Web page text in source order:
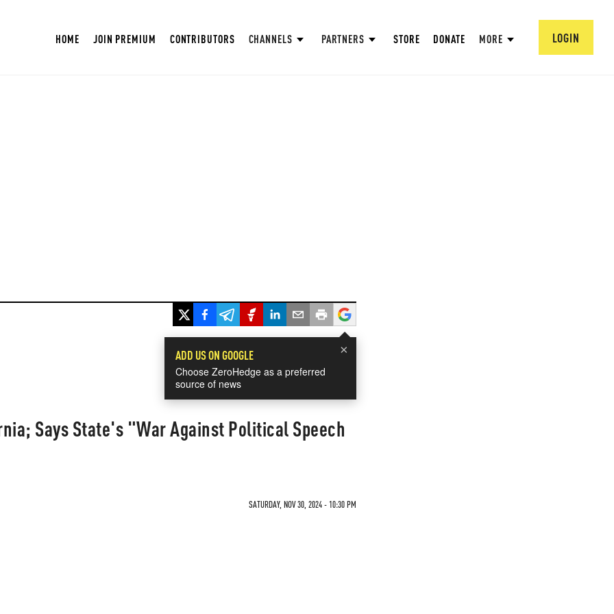
HOME JOIN PREMIUM CONTRIBUTORS CHANNELS PARTNERS STORE DONATE MORE LOGIN
×
ADD US ON GOOGLE
Choose ZeroHedge as a preferred
source of news
Says State's "War Against Political Speech
SATURDAY, NOV 30, 2024 - 10:30 PM